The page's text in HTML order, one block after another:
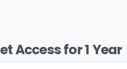
Access for 1 Year